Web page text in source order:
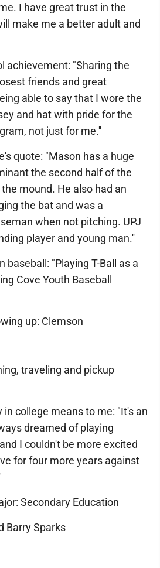
I have great trust in the
make me a better adult and
achievement: "Sharing the
friends and great
able to say that I wore the
and hat with pride for the
not just for me.''
quote: "Mason has a huge
the second half of the
mound. He also had an
the bat and was a
when not pitching. UPJ
player and young man.''
baseball: "Playing T-Ball as a
Cove Youth Baseball
up: Clemson
traveling and pickup
college means to me: "It's an
dreamed of playing
I couldn't be more excited
for four more years against
Secondary Education
Barry Sparks